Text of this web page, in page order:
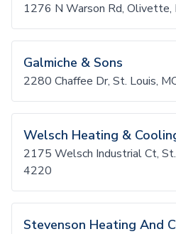
1276 N Warson Rd,
Galmiche & Sons
2280 Chaffee Dr, St. Louis,
Welsch Heating &
2175 Welsch Industrial Ct,
4220
Stevenson Heating And